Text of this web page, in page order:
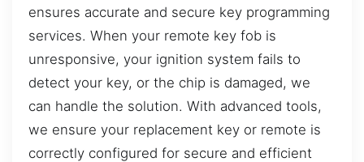
ensures accurate and secure key programming
services. When your remote key fob is
unresponsive, your ignition system fails to
detect your key, or the chip is damaged, we
can handle the solution. With advanced tools,
we ensure your replacement key or remote is
correctly configured for secure and efficient